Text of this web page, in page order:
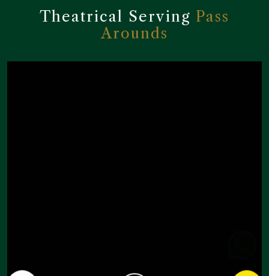
Theatrical Serving Pass
Arounds